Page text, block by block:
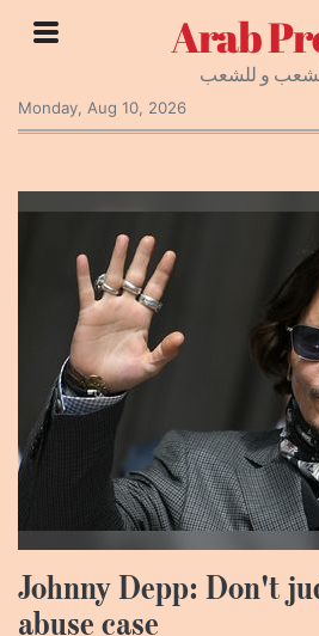
Arab
و للشعب
Monday, Aug 10, 2026
Johnny Depp: Don't
abuse case